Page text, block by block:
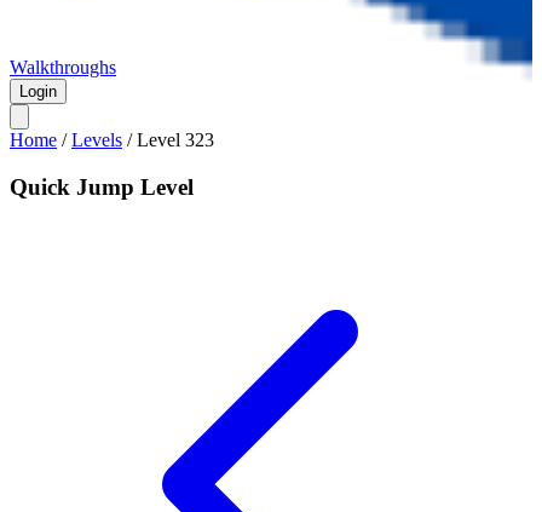
Walkthroughs
Login
Home /Levels /Level 323
Quick Jump Level